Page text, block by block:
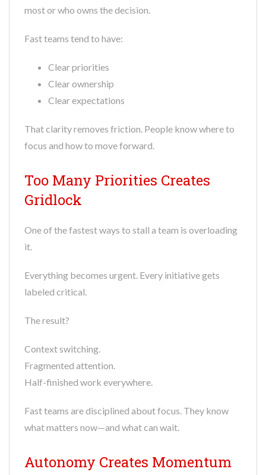
most or who owns the decision.
Fast teams tend to have:
Clear priorities
Clear ownership
Clear expectations
That clarity removes friction. People know where to
focus and how to move forward.
Too Many Priorities Creates
Gridlock
One of the fastest ways to stall a team is overloading
it.
Everything becomes urgent. Every initiative gets
labeled critical.
The result?
Context switching.
Fragmented attention.
Half-finished work everywhere.
Fast teams are disciplined about focus. They know
what matters now—and what can wait.
Autonomy Creates Momentum